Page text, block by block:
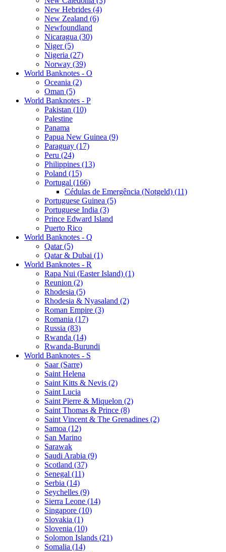
New Hebrides (4)
New Zealand (6)
Newfoundland
Nicaragua (30)
Niger (5)
Nigeria (27)
Norway (39)
World Banknotes - O
Oceania (2)
Oman (5)
World Banknotes - P
Pakistan (10)
Palestine
Panama
Papua New Guinea (9)
Paraguay (17)
Peru (24)
Philippines (13)
Poland (15)
Portugal (166)
Cédulas de Emergência (Notgeld) (11)
Portuguese Guinea (5)
Portuguese India (3)
Prince Edward Island
Puerto Rico
World Banknotes - Q
Qatar (5)
Qatar & Dubai (1)
World Banknotes - R
Rapa Nui (Easter Island) (1)
Reunion (2)
Rhodesia (5)
Rhodesia & Nyasaland (2)
Roman Empire (3)
Romania (17)
Russia (83)
Rwanda (14)
Rwanda-Burundi
World Banknotes - S
Saar (Sarre)
Saint Helena
Saint Kitts & Nevis (2)
Saint Lucia
Saint Pierre & Miquelon (2)
Saint Thomas & Prince (8)
Saint Vincent & The Grenadines (2)
Samoa (12)
San Marino
Sarawak
Saudi Arabia (9)
Scotland (37)
Senegal (11)
Serbia (14)
Seychelles (9)
Sierra Leone (14)
Singapore (10)
Slovakia (1)
Slovenia (10)
Solomon Islands (21)
Somalia (14)